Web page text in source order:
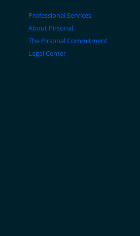
Professional Services
About Pirsonal
The Pirsonal Commitment
Legal Center